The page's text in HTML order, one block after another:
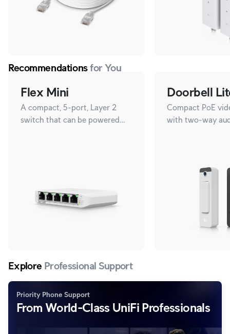
Recommendations for You
Flex Mini
A compact, 5-port, Layer 2
switch that can be powered
Doorbell
Compact PoE
with two-way
Explore Professional Support
Priority Phone Support
From World-Class UniFi Professionals